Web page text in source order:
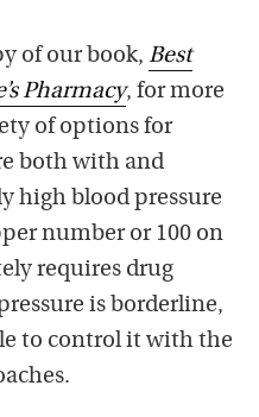
of our book, Best
Pharmacy, for more
of options for
both with and
high blood pressure
number or 100 on
requires drug
is borderline,
to control it with the